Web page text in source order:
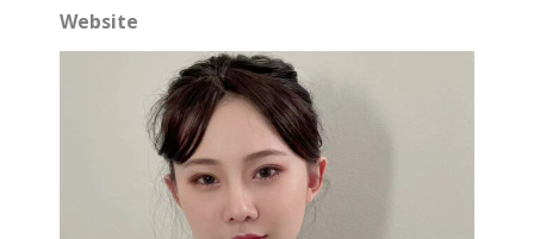
Website